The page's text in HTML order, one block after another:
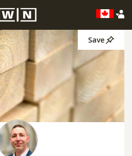
Save